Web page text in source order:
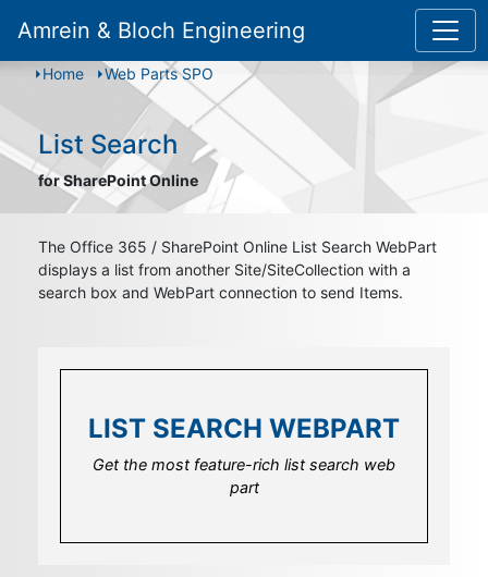
Amrein & Bloch Engineering
Home Web Parts SPO
List Search
for SharePoint Online
The Office 365 / SharePoint Online List Search WebPart
displays a list from another Site/SiteCollection with a
search box and WebPart connection to send Items.
LIST SEARCH WEBPART
Get the most feature-rich list search web
part
LIST SEARCH WEBPART
other dedicated web parts to build bigger
applications
LIST SEARCH WEBPART
Field template options to set security
trimmed features or visibility